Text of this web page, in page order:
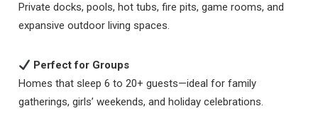
Private docks, pools, hot tubs, fire pits, game rooms, and
expansive outdoor living spaces.
Perfect for Groups
Homes that sleep 6 to 20+ guests—ideal for family
gatherings, girls’ weekends, and holiday celebrations.